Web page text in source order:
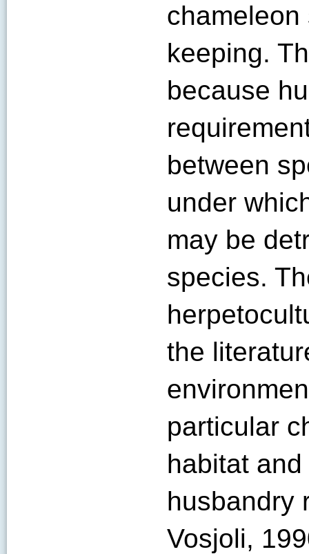
keeping.
because
between
under
may be
species.
the
particular
habitat
husbandry
Vosjoli,